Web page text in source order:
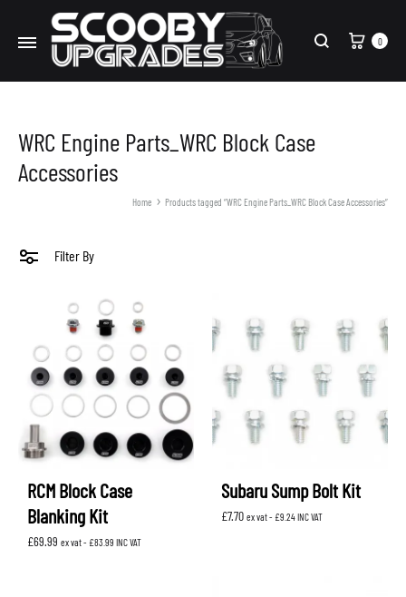
Search
Cart
0
WRC Engine Parts_WRC Block Case
Accessories
Home Products tagged “WRC Engine Parts_WRC Block Case Accessories”
Filter By
RCM Block Case
Blanking Kit
£69.99 ex vat - £83.99 INC VAT
Subaru Sump Bolt Kit
£7.70 ex vat - £9.24INC VAT